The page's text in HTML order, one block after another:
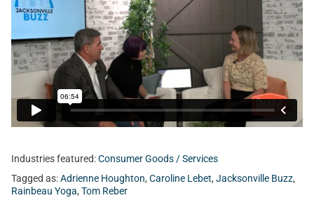
Industries featured:Consumer Goods / Services
Tagged as:Adrienne Houghton, Caroline Lebet, Jacksonville Buzz,
Rainbeau Yoga, Tom Reber